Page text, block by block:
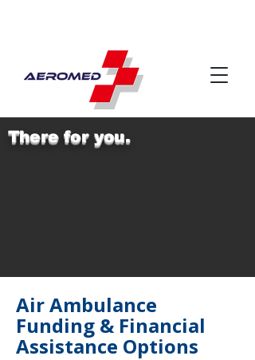
There for you.
Air Ambulance
Funding & Financial
Assistance Options